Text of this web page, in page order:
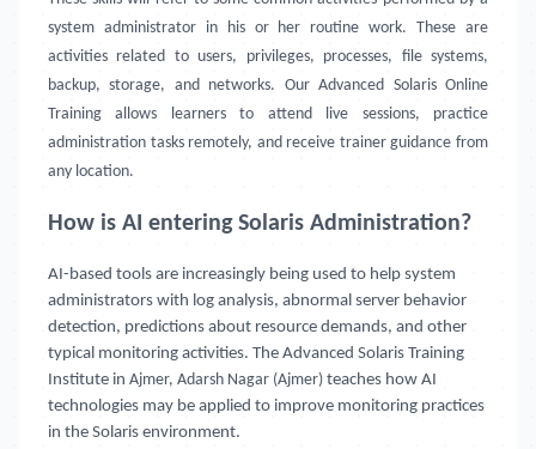
system administrator in his or her routine work. These are
activities related to users, privileges, processes, file systems,
backup, storage, and networks. Our Advanced Solaris Online
Training allows learners to attend live sessions, practice
administration tasks remotely, and receive trainer guidance from
any location.
How is AI entering Solaris Administration?
AI-based tools are increasingly being used to help system
administrators with log analysis, abnormal server behavior
detection, predictions about resource demands, and other
typical monitoring activities. The Advanced Solaris Training
Institute in Ajmer, Adarsh Nagar (Ajmer) teaches how AI
technologies may be applied to improve monitoring practices
in the Solaris environment.